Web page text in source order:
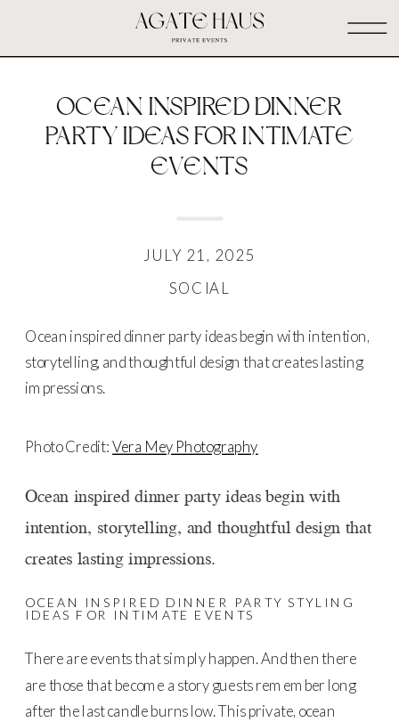
OCEAN INSPIRED DINNER
PARTY IDEAS FOR INTIMATE
EVENTS
SOCIAL
JULY 21, 2025
Ocean inspired dinner party ideas begin with intention,
storytelling, and thoughtful design that creates lasting
impressions.
Photo Credit:Vera Mey Photography
Ocean inspired dinner party ideas begin with
intention, storytelling, and thoughtful design that
creates lasting impressions.
OCEAN INSPIRED DINNER PARTY STYLING
IDEAS FOR INTIMATE EVENTS
There are events that simply happen. And then there
are those that become a story guests remember long
after the last candle burns low. This private, ocean